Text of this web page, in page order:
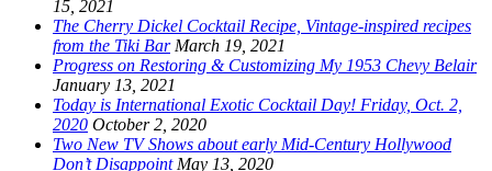
15, 2021
The Cherry Dickel Cocktail Recipe, Vintage-inspired recipes
from the Tiki Bar March 19, 2021
Progress on Restoring & Customizing My 1953 Chevy Belair
January 13, 2021
Today is International Exotic Cocktail Day! Friday, Oct. 2,
2020 October 2, 2020
Two New TV Shows about early Mid-Century Hollywood
Don’t Disappoint May 13, 2020